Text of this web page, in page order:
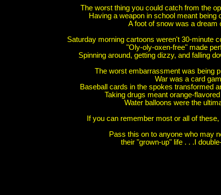
The worst thing you could catch from the
Having a weapon in school meant being
A foot of snow was a dream
Saturday morning cartoons weren't 30-minute
"Oly-oly-oxen-free" made
Spinning around, getting dizzy, and falling
The worst embarrassment was being
War was a card
Baseball cards in the spokes transformed
Taking drugs meant orange-
Water balloons were the
If you can remember most or all of
Pass this on to anyone who may
their "grown-up" life . . .I